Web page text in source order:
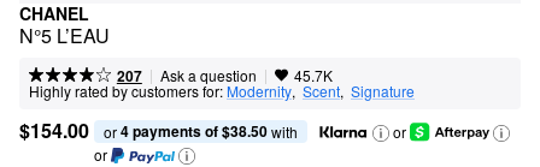
CHANEL
N°5 L’EAU
207 | Ask a question | 45.7K
Highly rated by customers for:Modernity, Scent, Signature
$154.00 or 4 payments of $38.50 with
or
or